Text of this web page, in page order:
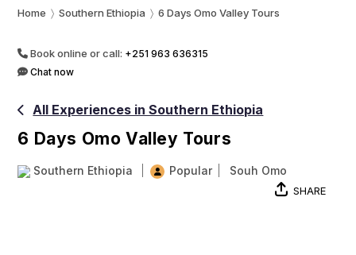
Home 〉 Southern Ethiopia 〉 6 Days Omo Valley Tours
Book online or call: +251 963 636315
Chat now
All Experiences in Southern Ethiopia
6 Days Omo Valley Tours
Southern Ethiopia Popular Souh Omo
SHARE